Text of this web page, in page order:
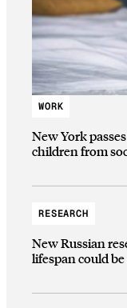
WORK
New York
children from
RESEARCH
New Russian
lifespan could be